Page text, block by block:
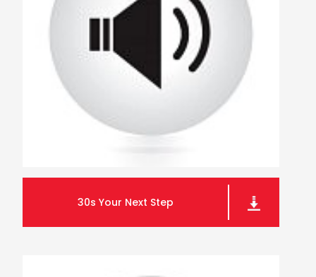
30s Your Next Step